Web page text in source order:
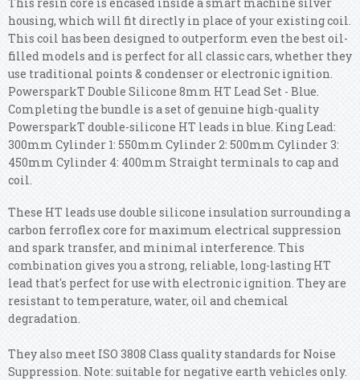
housing, which will fit directly in place of your existing coil.
This coil has been designed to outperform even the best oil-
filled models and is perfect for all classic cars, whether they
use traditional points & condenser or electronic ignition.
PowersparkT Double Silicone 8mm HT Lead Set - Blue.
Completing the bundle is a set of genuine high-quality
PowersparkT double-silicone HT leads in blue. King Lead:
300mm Cylinder 1: 550mm Cylinder 2: 500mm Cylinder 3:
450mm Cylinder 4: 400mm Straight terminals to cap and
coil.
These HT leads use double silicone insulation surrounding a
carbon ferroflex core for maximum electrical suppression
and spark transfer, and minimal interference. This
combination gives you a strong, reliable, long-lasting HT
lead that's perfect for use with electronic ignition. They are
resistant to temperature, water, oil and chemical
degradation.
They also meet ISO 3808 Class quality standards for Noise
Suppression. Note: suitable for negative earth vehicles only.